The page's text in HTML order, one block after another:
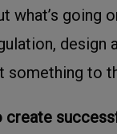
what’s going
design
something to
create